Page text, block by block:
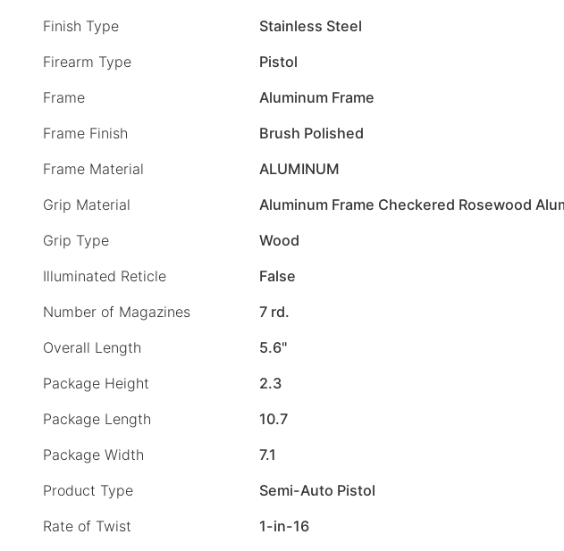
Finish Type
Stainless Steel
Firearm Type
Pistol
Frame
Aluminum Frame
Frame Finish
Brush Polished
Frame Material
ALUMINUM
Grip Material
Aluminum Frame Checkered Rosewood
Grip Type
Wood
Illuminated Reticle
False
Number of Magazines
7 rd.
Overall Length
5.6"
Package Height
2.3
Package Length
10.7
Package Width
7.1
Product Type
Semi-Auto Pistol
Rate of Twist
1-in-16